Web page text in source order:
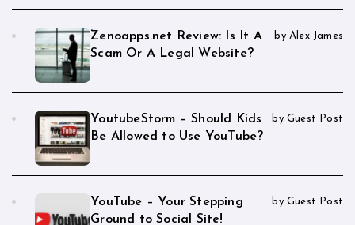
Zenoapps.net Review: Is It A
Scam Or A Legal Website?
by Alex James
YoutubeStorm – Should Kids
Be Allowed to Use YouTube?
by Guest Post
YouTube – Your Stepping
Ground to Social Site!
by Guest Post